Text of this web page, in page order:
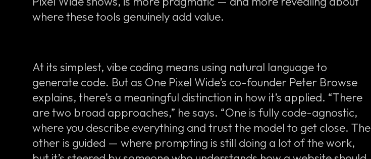
where these tools genuinely add value.
At its simplest, vibe coding means using natural language to
generate code. But as One Pixel Wide’s co-founder Peter Browse
explains, there’s a meaningful distinction in how it’s applied. “There
are two broad approaches,” he says. “One is fully code-agnostic,
where you describe everything and trust the model to get close. The
other is guided — where prompting is still doing a lot of the work,